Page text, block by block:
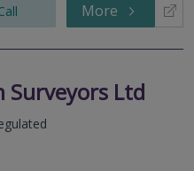
More
Surveyors Ltd